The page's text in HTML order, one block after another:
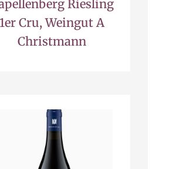
Riesling
1er Cru, Weingut A
Christmann